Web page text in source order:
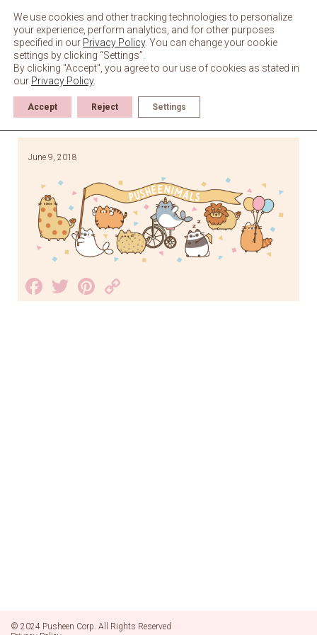
content
June 9, 2018
Facebook
TwitterPinterest
Link
© 2024 Pusheen Corp. All Rights Reserved
We use cookies and other tracking technologies to personalize
your experience, perform analytics, and for other purposes
specified in our Privacy Policy. You can change your cookie
settings by clicking “Settings”.
By clicking "Accept", you agree to our use of cookies as stated in
our Privacy Policy.
Accept Reject Settings